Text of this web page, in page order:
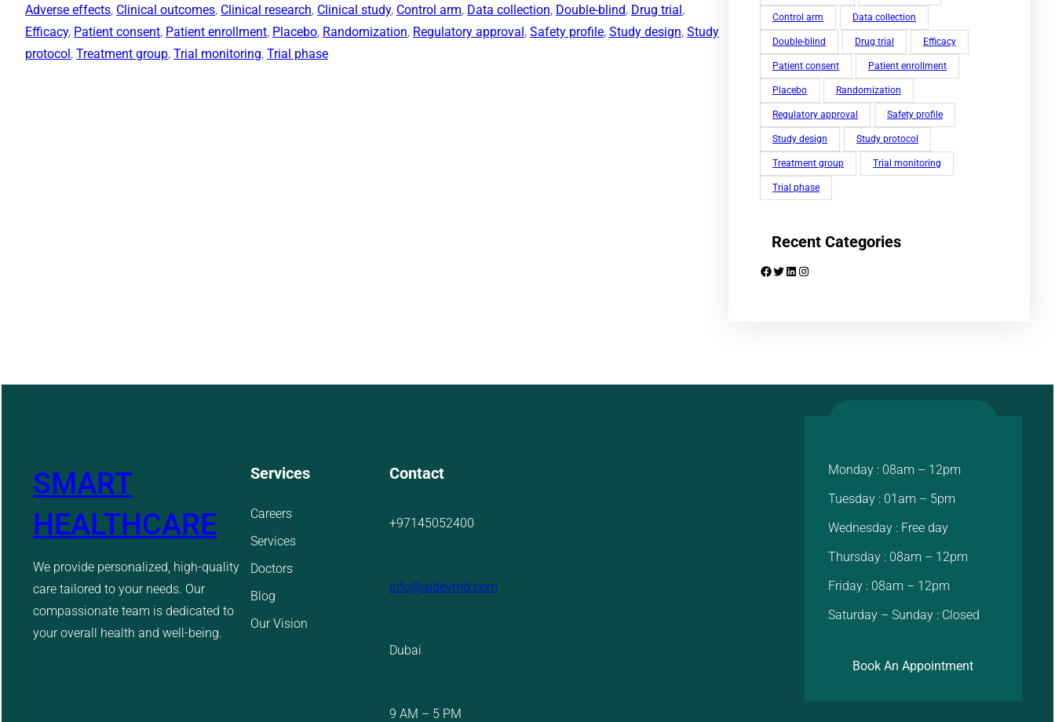
Adverse effects, Clinical outcomes, Clinical research, Clinical study, Control arm, Data collection, Double-blind, Drug trial
Efficacy, Patient consent, Patient enrollment, Placebo, Randomization, Regulatory approval, Safety profile, Study design, Study
protocol, Treatment group, Trial monitoring, Trial phase
Control arm Data collection
Double-blind Drug trial Efficacy
Patient consent Patient enrollment
Placebo Randomization
Regulatory approval Safety profile
Study design Study protocol
Treatment group Trial monitoring
Trial phase
Recent Categories
Facebook Twitter LinkedIn Instagram
SMART
HEALTHCARE
We provide personalized, high-quality
care tailored to your needs. Our
compassionate team is dedicated to
your overall health and well-being.
Services
Careers
Services
Doctors
Blog
Our Vision
Contact
+97145052400
info@aidevmd.com
Dubai
9 AM – 5 PM
Monday : 08am – 12pm
Tuesday : 01am – 5pm
Wednesday : Free day
Thursday : 08am – 12pm
Friday : 08am – 12pm
Saturday – Sunday : Closed
Book An Appointment